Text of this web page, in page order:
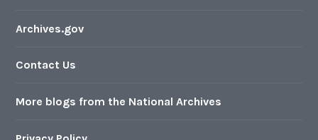
Archives.gov
Contact Us
More blogs from the National Archives